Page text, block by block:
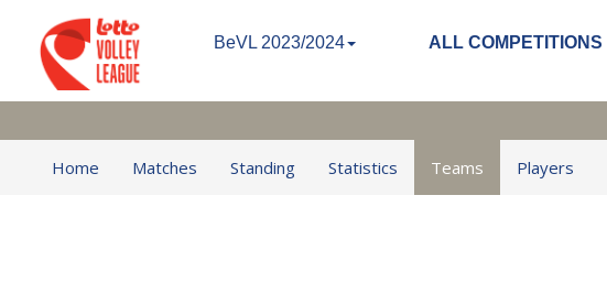
BeVL 2023/2024 ALL COMPETITIONS
Home Matches Standing Statistics Teams Players